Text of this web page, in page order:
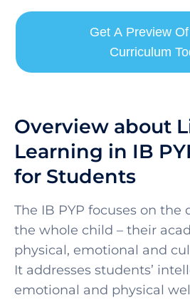
Get A Preview
Curriculum
Overview about
Learning in IB
for Students
The IB PYP focuses on
the whole child – their
physical, emotional and
It addresses students’
emotional and physical